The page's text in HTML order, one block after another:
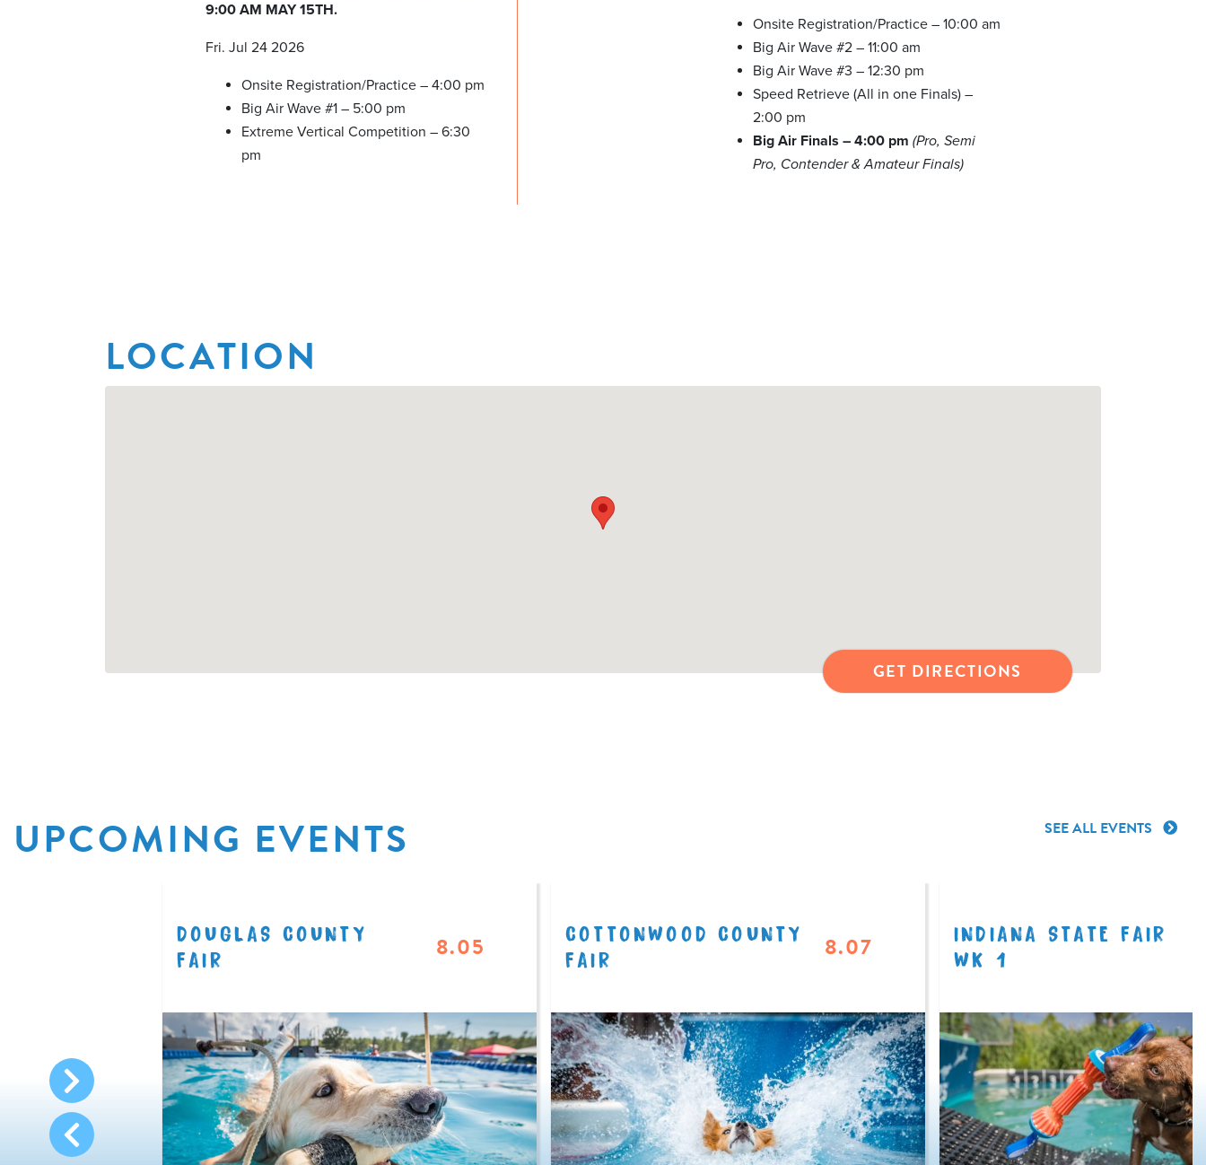
9:00 AM MAY 15TH.
Fri. Jul 24 2026
Onsite Registration/Practice – 4:00 pm
Big Air Wave #1 – 5:00 pm
Extreme Vertical Competition – 6:30
pm
Onsite Registration/Practice – 10:00 am
Big Air Wave #2 – 11:00 am
Big Air Wave #3 – 12:30 pm
Speed Retrieve (All in one Finals) –
2:00 pm
Big Air Finals – 4:00 pm (Pro, Semi
Pro, Contender & Amateur Finals)
LOCATION
GET DIRECTIONS
UPCOMING EVENTS SEE ALL EVENTS
DOUGLAS COUNTY
FAIR
8.05
COTTONWOOD COUNTY
FAIR
8.07
INDIANA STATE FAIR
WK 1